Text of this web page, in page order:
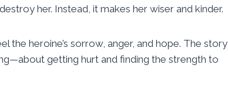
her. Instead, it makes her wiser and kinder.
the heroine’s sorrow, anger, and hope. The story
getting hurt and finding the strength to